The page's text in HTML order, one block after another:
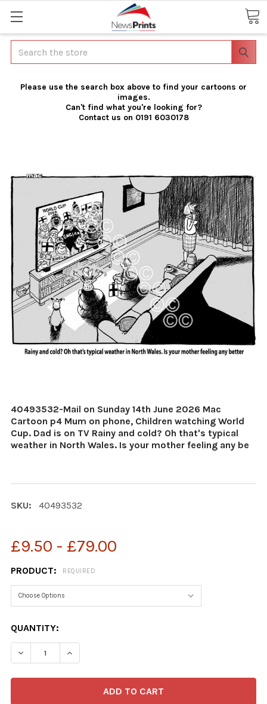
Search
Please use the search box above to find your cartoons or
images.
Can't find what you're looking for?
Contact us on 0191 6030178
40493532-Mail on Sunday 14th June 2026 Mac
Cartoon p4 Mum on phone, Children watching World
Cup. Dad is on TV Rainy and cold? Oh that's typical
weather in North Wales. Is your mother feeling any be
SKU: 40493532
£9.50 - £79.00
PRODUCT: REQUIRED
CURRENT
STOCK:
QUANTITY: